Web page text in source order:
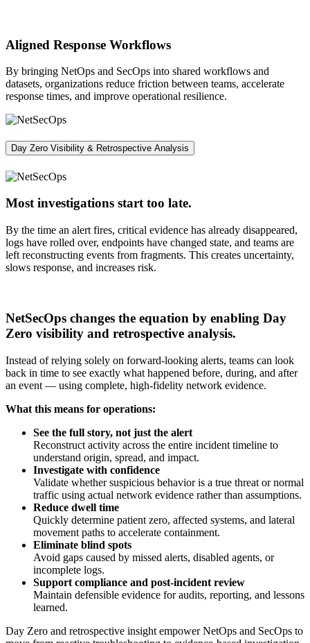
Aligned Response Workflows
By bringing NetOps and SecOps into shared workflows and
datasets, organizations reduce friction between teams, accelerate
response times, and improve operational resilience.
Day Zero Visibility & Retrospective Analysis
Most investigations start too late.
By the time an alert fires, critical evidence has already disappeared,
logs have rolled over, endpoints have changed state, and teams are
left reconstructing events from fragments. This creates uncertainty,
slows response, and increases risk.
NetSecOps changes the equation by enabling Day
Zero visibility and retrospective analysis.
Instead of relying solely on forward-looking alerts, teams can look
back in time to see exactly what happened before, during, and after
an event — using complete, high-fidelity network evidence.
What this means for operations:
See the full story, not just the alert
Reconstruct activity across the entire incident timeline to
understand origin, spread, and impact.
Investigate with confidence
Validate whether suspicious behavior is a true threat or normal
traffic using actual network evidence rather than assumptions.
Reduce dwell time
Quickly determine patient zero, affected systems, and lateral
movement paths to accelerate containment.
Eliminate blind spots
Avoid gaps caused by missed alerts, disabled agents, or
incomplete logs.
Support compliance and post-incident review
Maintain defensible evidence for audits, reporting, and lessons
learned.
Day Zero and retrospective insight empower NetOps and SecOps to